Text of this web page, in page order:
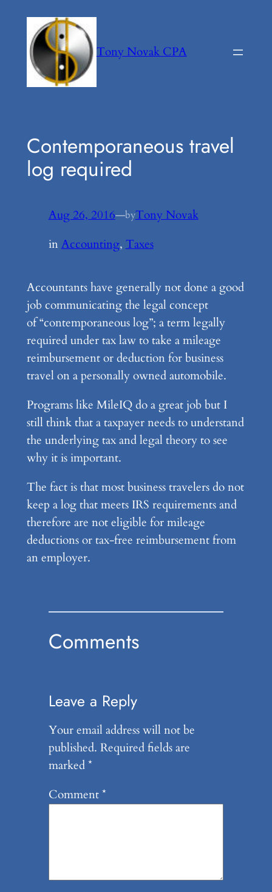
content
Tony Novak CPA
Contemporaneous travel
log required
Aug 26, 2016—byTony Novak
inAccounting, Taxes
Accountants have generally not done a good
job communicating the legal concept
of “contemporaneous log”; a term legally
required under tax law to take a mileage
reimbursement or deduction for business
travel on a personally owned automobile.
Programs like MileIQ do a great job but I
still think that a taxpayer needs to understand
the underlying tax and legal theory to see
why it is important.
The fact is that most business travelers do not
keep a log that meets IRS requirements and
therefore are not eligible for mileage
deductions or tax-free reimbursement from
an employer.
Comments
Leave a Reply
Your email address will not be
published. Required fields are
marked*
Comment*